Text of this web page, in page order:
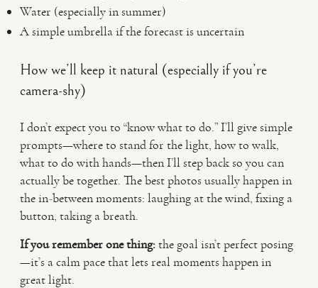
Water (especially in summer)
A simple umbrella if the forecast is uncertain
How we’ll keep it natural (especially if you’re
camera-shy)
I don’t expect you to “know what to do.” I’ll give simple
prompts—where to stand for the light, how to walk,
what to do with hands—then I’ll step back so you can
actually be together. The best photos usually happen in
the in-between moments: laughing at the wind, fixing a
button, taking a breath.
If you remember one thing:the goal isn’t perfect posing
—it’s a calm pace that lets real moments happen in
great light.